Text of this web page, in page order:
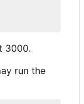
3000.
run the